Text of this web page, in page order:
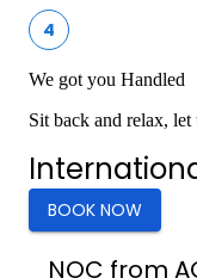
4
We got you Handled
Sit back and relax, let
BOOK NOW
NOC from